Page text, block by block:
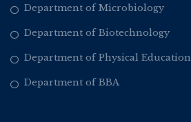
Department of Microbiology
Department of Biotechnology
Department of Physical Education
Department of BBA